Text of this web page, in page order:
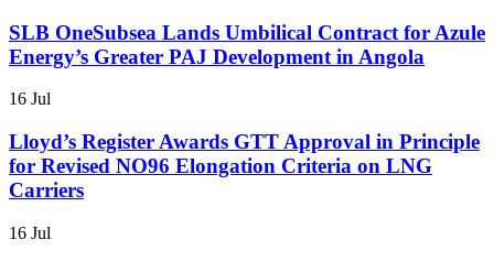
SLB OneSubsea Lands Umbilical Contract for Azule
Energy’s Greater PAJ Development in Angola
16 Jul
Lloyd’s Register Awards GTT Approval in Principle
for Revised NO96 Elongation Criteria on LNG
Carriers
16 Jul